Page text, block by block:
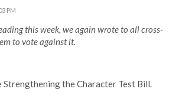
PM
this week, we again wrote to all cross-
to vote against it.
the Character Test Bill.